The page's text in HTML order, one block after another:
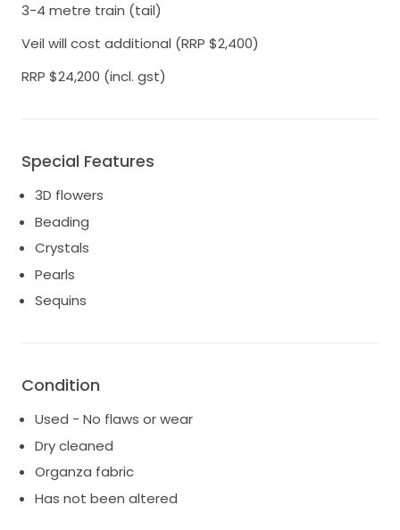
3-4 metre train (tail)
Veil will cost additional (RRP $2,400)
RRP $24,200 (incl. gst)
Special Features
3D flowers
Beading
Crystals
Pearls
Sequins
Condition
Used - No flaws or wear
Dry cleaned
Organza fabric
Has not been altered